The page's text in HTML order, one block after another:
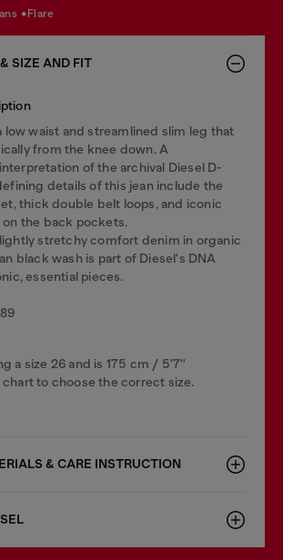
flare
SIZE AND FIT
low waist and streamlined slim leg that
from the knee down. A
of the archival Diesel D-
details of this jean include the
thick double belt loops, and iconic
the back pockets.
stretchy comfort denim in organic
black wash is part of Diesel's DNA
essential pieces.
a size 26 and is 175 cm / 5'7''
to choose the correct size.
& CARE INSTRUCTION